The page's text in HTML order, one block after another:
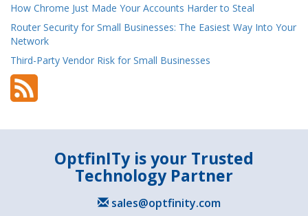
How Chrome Just Made Your Accounts Harder to Steal
Router Security for Small Businesses: The Easiest Way Into Your
Network
Third-Party Vendor Risk for Small Businesses
OptfinITy is your Trusted
Technology Partner
sales@optfinity.com